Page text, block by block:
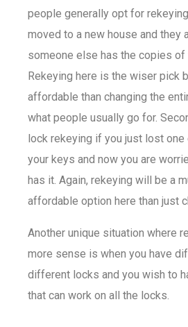
people generally opt for
moved to a new house and they
someone else has the copies of
Rekeying here is the wiser pick
affordable than changing the
what people usually go for.
lock rekeying if you just lost
your keys and now you are
has it. Again, rekeying will be a
affordable option here than just
Another unique situation where
more sense is when you have
different locks and you wish to
that can work on all the locks.